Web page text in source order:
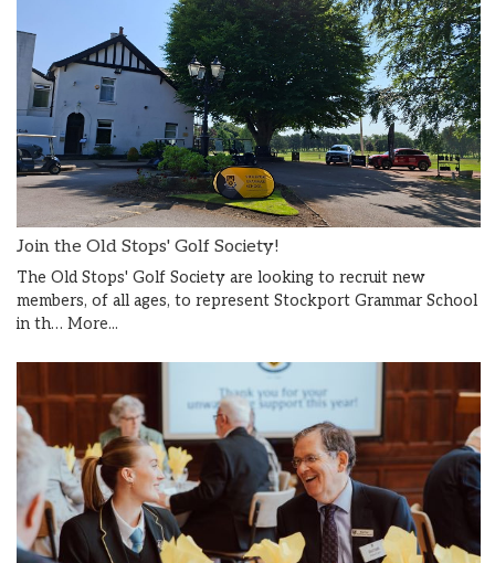
Join the Old Stops' Golf Society!
The Old Stops' Golf Society are looking to recruit new
members, of all ages, to represent Stockport Grammar School
in th… More...